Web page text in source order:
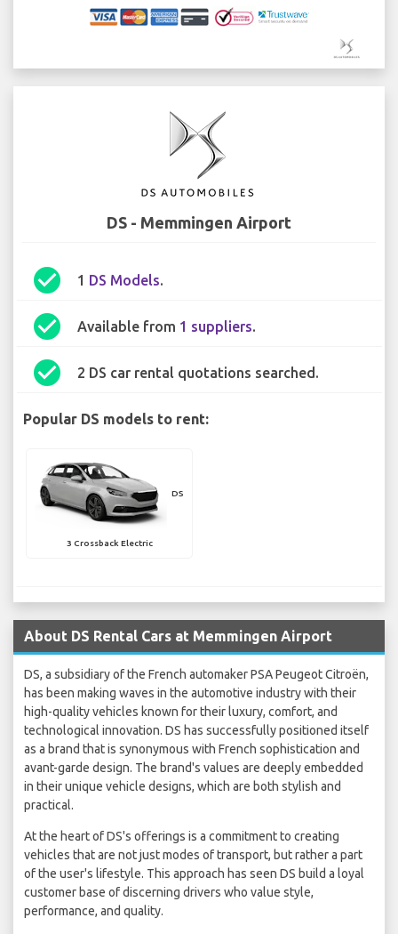
DS - Memmingen Airport
check_circle 1 DS Models.
check_circle Available from 1 suppliers.
check_circle 2 DS car rental quotations searched.
Popular DS models to rent:
DS
3 Crossback Electric
About DS Rental Cars at Memmingen Airport
DS, a subsidiary of the French automaker PSA Peugeot Citroën,
has been making waves in the automotive industry with their
high-quality vehicles known for their luxury, comfort, and
technological innovation. DS has successfully positioned itself
as a brand that is synonymous with French sophistication and
avant-garde design. The brand's values are deeply embedded
in their unique vehicle designs, which are both stylish and
practical.
At the heart of DS's offerings is a commitment to creating
vehicles that are not just modes of transport, but rather a part
of the user's lifestyle. This approach has seen DS build a loyal
customer base of discerning drivers who value style,
performance, and quality.